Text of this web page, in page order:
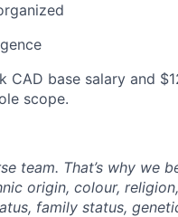
base salary and
scope.
team. That’s why we
origin, colour,
family status,